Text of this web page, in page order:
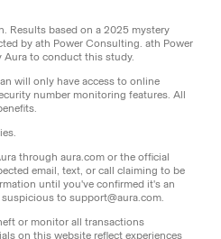
Results based on a 2025 mystery
by ath Power Consulting. ath Power
to conduct this study.
will only have access to online
number monitoring features. All
through aura.com or the official
email, text, or call claiming to be
until you've confirmed it's an
to support@aura.com.
or monitor all transactions
on this website reflect experiences